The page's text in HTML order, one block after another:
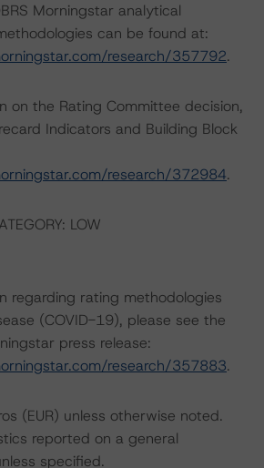
Morningstar analytical
can be found at:
research/357792.
on the Rating Committee decision,
Indicators and Building Block
research/372984.
LOW
regarding rating methodologies
(COVID-19), please see the
press release:
research/357883.
(EUR) unless otherwise noted.
reported on a general
specified.